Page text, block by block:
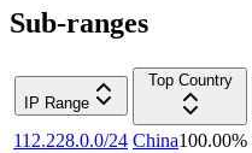
Sub-ranges
IP Range
Top Country
112.228.0.0/24 China100.00%